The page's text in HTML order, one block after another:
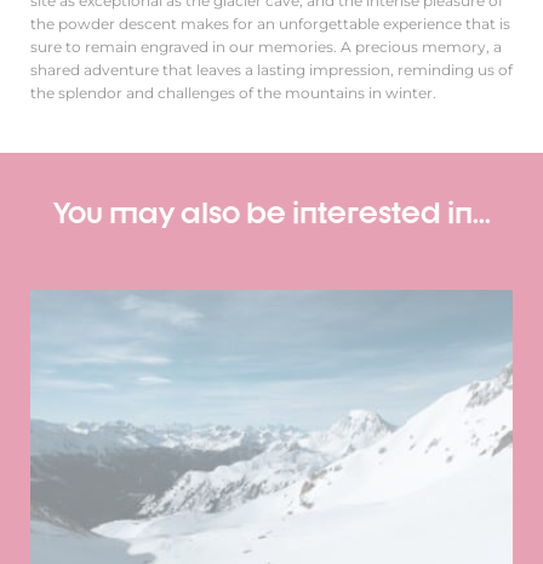
the powder descent makes for an unforgettable experience that is
sure to remain engraved in our memories. A precious memory, a
shared adventure that leaves a lasting impression, reminding us of
the splendor and challenges of the mountains in winter.
You may also be interested in...